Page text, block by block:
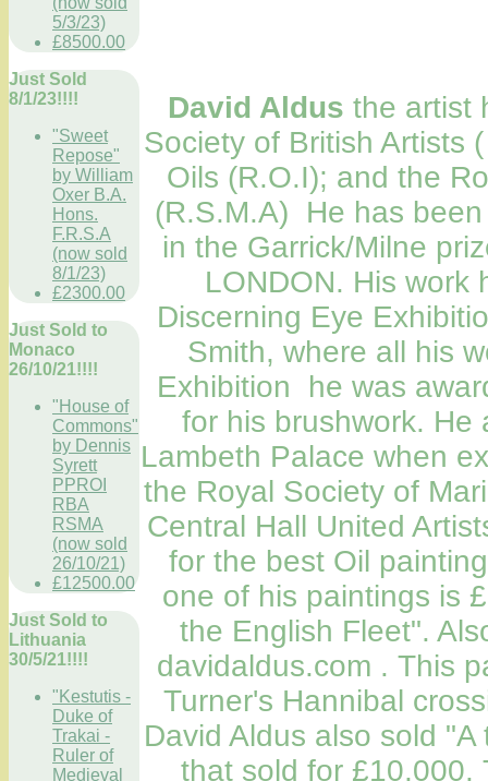
5/3/23)
£8500.00
Just Sold
8/1/23!!!!
"Sweet
Repose"
by William
Oxer B.A.
Hons.
F.R.S.A
(now sold
8/1/23)
£2300.00
Just Sold to
Monaco
26/10/21!!!!
"House of
Commons"
by Dennis
Syrett
PPROI
RBA
RSMA
(now sold
26/10/21)
£12500.00
Just Sold to
Lithuania
30/5/21!!!!
"Kestutis -
Duke of
Trakai -
Ruler of
Medieval
David Aldus the artist
Society of British Artists
Oils (R.O.I); and the
(R.S.M.A) He has
in the Garrick/Milne
LONDON. His work
Discerning Eye
Smith, where all his
Exhibition he was
for his brushwork. He
Lambeth Palace when
the Royal Society of
Central Hall United
for the best Oil
one of his paintings is
the English Fleet".
davidaldus.com . This
Turner's Hannibal
David Aldus also sold
that sold for £10,000.